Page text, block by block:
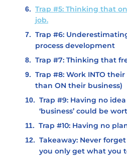
Trap #5: Thinking that
job.
Trap #6:
process development
Trap #7: Thinking that
Trap #8: Work INTO
than ON their business)
Trap #9: Having no
‘business’ could be
Trap #10: Having no
Takeaway: Never
you only get what you